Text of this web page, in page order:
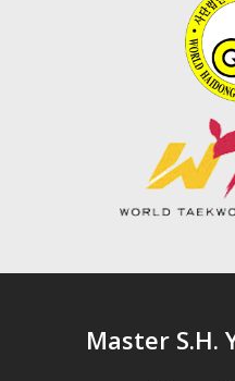
Master S.H.